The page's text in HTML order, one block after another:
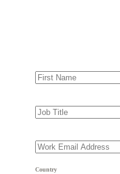
Country